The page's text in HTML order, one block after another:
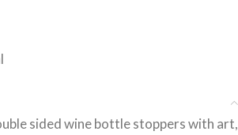
sided wine bottle stoppers with art,